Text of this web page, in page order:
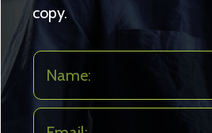
copy.